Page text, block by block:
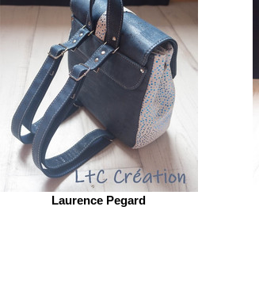
Laurence Pegard